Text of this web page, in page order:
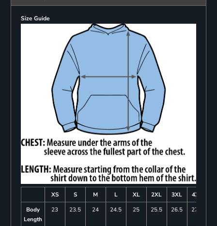
Size Guide
XS S M L XL 2XL 3XL
4XL
Body
Length
23 23.5 24 24.5 25 25.5 26.5 27.5